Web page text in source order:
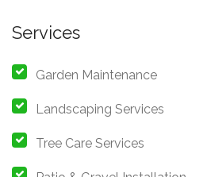
Services
Garden Maintenance
Landscaping Services
Tree Care Services